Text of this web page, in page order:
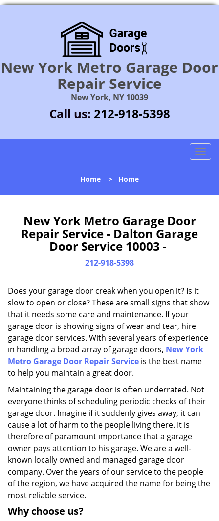
New York Metro Garage Door
Repair Service
New York, NY 10039
Call us: 212-918-5398
T
l
o
Home > Home
New York Metro Garage Door
Repair Service - Dalton Garage
Door Service 10003 -
212-918-5398
Does your garage door creak when you open it? Is it
slow to open or close? These are small signs that show
that it needs some care and maintenance. If your
garage door is showing signs of wear and tear, hire
garage door services. With several years of experience
in handling a broad array of garage doors, New York
Metro Garage Door Repair Service is the best name
to help you maintain a great door.
Maintaining the garage door is often underrated. Not
everyone thinks of scheduling periodic checks of their
garage door. Imagine if it suddenly gives away; it can
cause a lot of harm to the people living there. It is
therefore of paramount importance that a garage
owner pays attention to his garage. We are a well-
known locally owned and managed garage door
company. Over the years of our service to the people
of the region, we have acquired the name for being the
most reliable service.
Why choose us?